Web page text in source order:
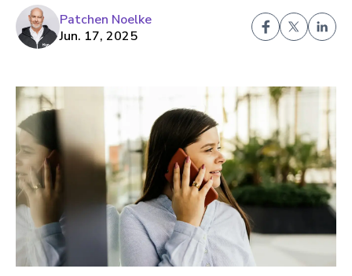
Patchen Noelke
Jun. 17, 2025